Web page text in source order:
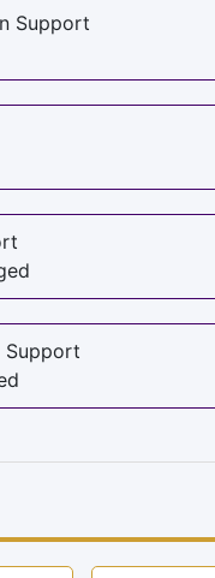
Support
Support